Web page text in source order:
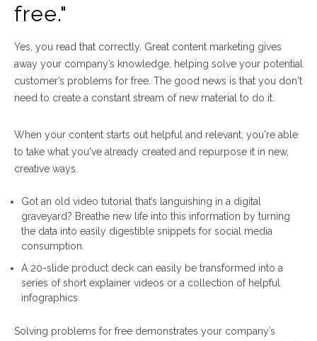
free."
Yes, you read that correctly. Great content marketing gives
away your company’s knowledge, helping solve your potential
customer’s problems for free. The good news is that you don't
need to create a constant stream of new material to do it.
When your content starts out helpful and relevant, you're able
to take what you've already created and repurpose it in new,
creative ways.
Got an old video tutorial that’s languishing in a digital
graveyard? Breathe new life into this information by turning
the data into easily digestible snippets for social media
consumption.
A 20-slide product deck can easily be transformed into a
series of short explainer videos or a collection of helpful
infographics.
Solving problems for free demonstrates your company’s